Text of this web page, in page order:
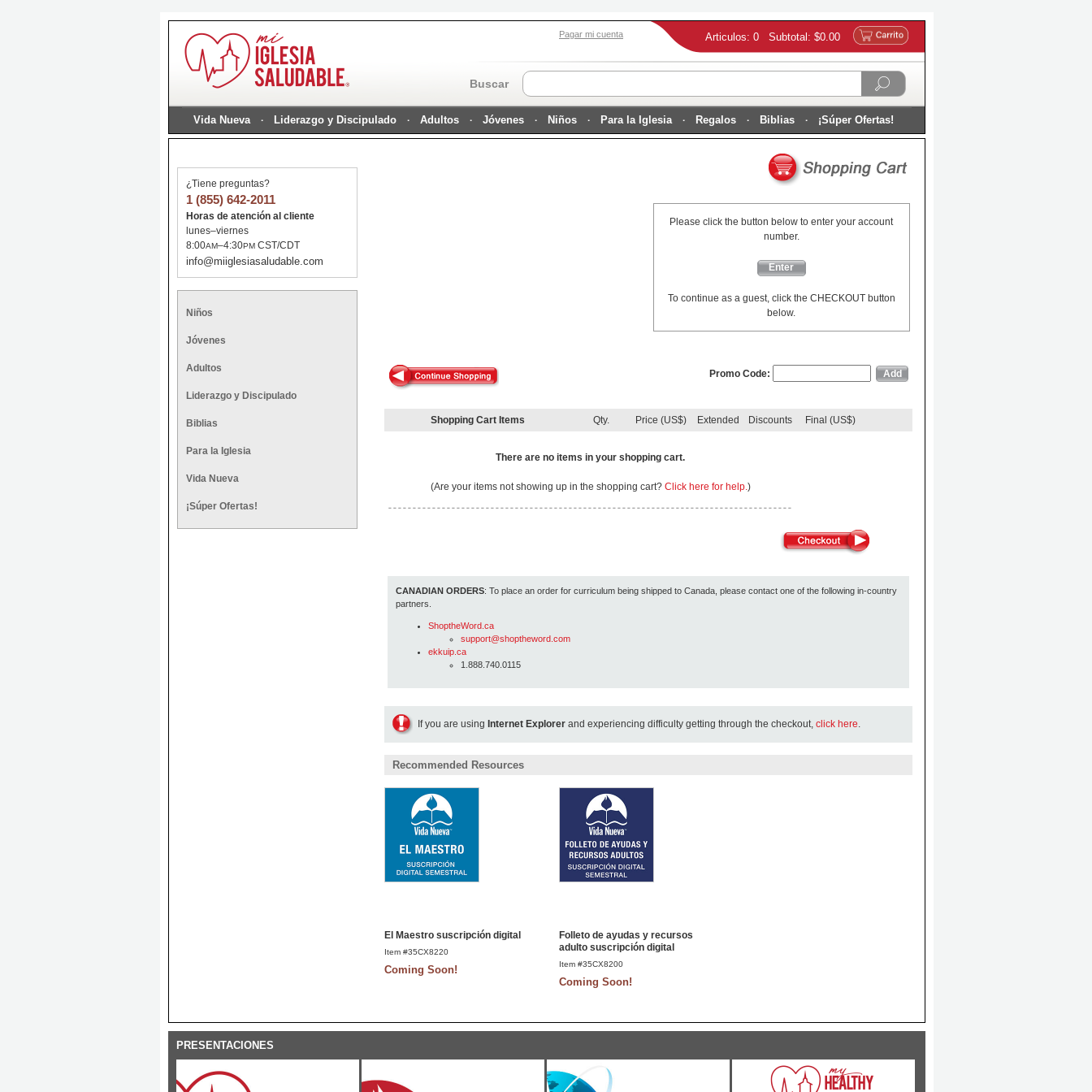
Articulos: 0 Subtotal: $0.00
Pagar mi cuenta
Buscar
Vida Nueva Liderazgo y Discipulado Adultos Jóvenes Niños Para la Iglesia Regalos Biblias ¡Súper Ofertas!
¿Tiene preguntas?
1 (855) 642-2011
Horas de atención al cliente
lunes–viernes
8:00AM–4:30PM CST/CDT
info@miiglesiasaludable.com
Niños
Jóvenes
Adultos
Liderazgo y Discipulado
Biblias
Para la Iglesia
Vida Nueva
¡Súper Ofertas!
Please click the button below to enter your account
number.
Enter
To continue as a guest, click the CHECKOUT button
below.
Promo Code:
Shopping Cart Items Qty. Price (US$) Extended Discounts Final (US$)
There are no items in your shopping cart.
(Are your items not showing up in the shopping cart? Click here for help.)
CANADIAN ORDERS: To place an order for curriculum being shipped to Canada, please contact one of the following in-country
partners.
ShoptheWord.ca
support@shoptheword.com
ekkuip.ca
1.888.740.0115
If you are using Internet Explorer and experiencing difficulty getting through the checkout, click here
Recommended Resources
El Maestro suscripción digital
Item #35CX8220
Coming Soon!
Folleto de ayudas y recursos
adulto suscripción digital
Item #35CX8200
Coming Soon!
PRESENTACIONES